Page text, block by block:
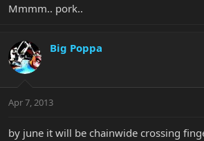
Mmmm.. pork..
Big Poppa
Apr 7, 2013
by june it will be chainwide crossing